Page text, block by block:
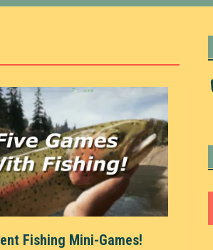
Fishing Mini-Games!